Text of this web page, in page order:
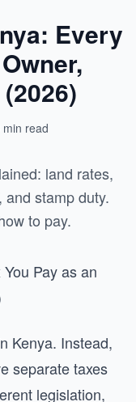
Every
min read
land rates,
and stamp duty.
to pay.
Pay as an
Kenya. Instead,
separate taxes
legislation,